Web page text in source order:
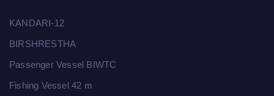
KANDARI-12
BIRSHRESTHA
Passenger Vessel BIWTC
Fishing Vessel 42 m